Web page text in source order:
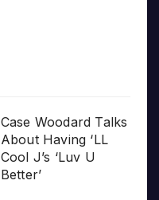
Case Woodard Talks
About Having ‘LL
Cool J’s ‘Luv U
Better’